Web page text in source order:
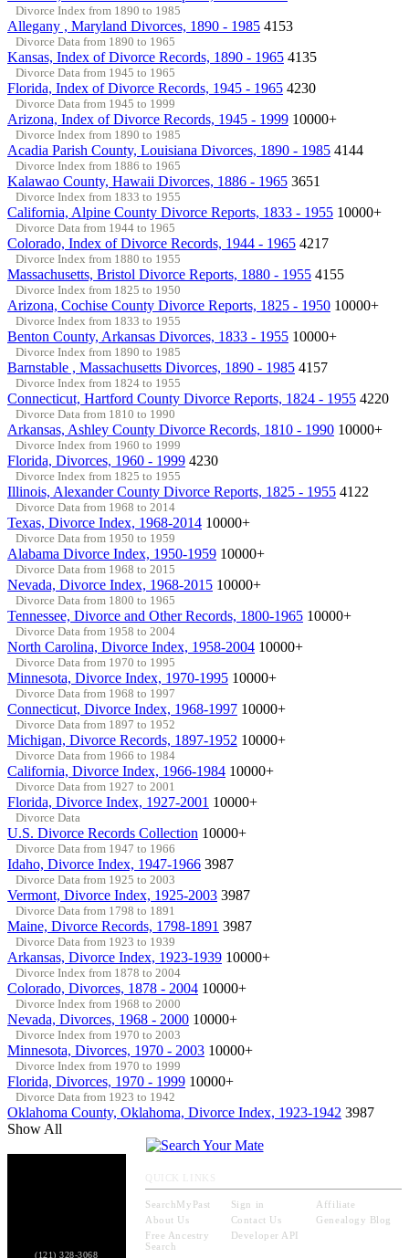
Divorce Index from 1890 to 1985
Allegany , Maryland Divorces, 1890 - 1985 4153
Divorce Data from 1890 to 1965
Kansas, Index of Divorce Records, 1890 - 1965 4135
Divorce Data from 1945 to 1965
Florida, Index of Divorce Records, 1945 - 1965 4230
Divorce Data from 1945 to 1999
Arizona, Index of Divorce Records, 1945 - 1999 10000+
Divorce Index from 1890 to 1985
Acadia Parish County, Louisiana Divorces, 1890 - 1985 4144
Divorce Index from 1886 to 1965
Kalawao County, Hawaii Divorces, 1886 - 1965 3651
Divorce Index from 1833 to 1955
California, Alpine County Divorce Reports, 1833 - 1955 10000+
Divorce Data from 1944 to 1965
Colorado, Index of Divorce Records, 1944 - 1965 4217
Divorce Index from 1880 to 1955
Massachusetts, Bristol Divorce Reports, 1880 - 1955 4155
Divorce Index from 1825 to 1950
Arizona, Cochise County Divorce Reports, 1825 - 1950 10000+
Divorce Index from 1833 to 1955
Benton County, Arkansas Divorces, 1833 - 1955 10000+
Divorce Index from 1890 to 1985
Barnstable , Massachusetts Divorces, 1890 - 1985 4157
Divorce Index from 1824 to 1955
Connecticut, Hartford County Divorce Reports, 1824 - 1955 4220
Divorce Data from 1810 to 1990
Arkansas, Ashley County Divorce Records, 1810 - 1990 10000+
Divorce Index from 1960 to 1999
Florida, Divorces, 1960 - 1999 4230
Divorce Index from 1825 to 1955
Illinois, Alexander County Divorce Reports, 1825 - 1955 4122
Divorce Data from 1968 to 2014
Texas, Divorce Index, 1968-2014 10000+
Divorce Data from 1950 to 1959
Alabama Divorce Index, 1950-1959 10000+
Divorce Data from 1968 to 2015
Nevada, Divorce Index, 1968-2015 10000+
Divorce Data from 1800 to 1965
Tennessee, Divorce and Other Records, 1800-1965 10000+
Divorce Data from 1958 to 2004
North Carolina, Divorce Index, 1958-2004 10000+
Divorce Data from 1970 to 1995
Minnesota, Divorce Index, 1970-1995 10000+
Divorce Data from 1968 to 1997
Connecticut, Divorce Index, 1968-1997 10000+
Divorce Data from 1897 to 1952
Michigan, Divorce Records, 1897-1952 10000+
Divorce Data from 1966 to 1984
California, Divorce Index, 1966-1984 10000+
Divorce Data from 1927 to 2001
Florida, Divorce Index, 1927-2001 10000+
Divorce Data
U.S. Divorce Records Collection 10000+
Divorce Data from 1947 to 1966
Idaho, Divorce Index, 1947-1966 3987
Divorce Data from 1925 to 2003
Vermont, Divorce Index, 1925-2003 3987
Divorce Data from 1798 to 1891
Maine, Divorce Records, 1798-1891 3987
Divorce Data from 1923 to 1939
Arkansas, Divorce Index, 1923-1939 10000+
Divorce Index from 1878 to 2004
Colorado, Divorces, 1878 - 2004 10000+
Divorce Index from 1968 to 2000
Nevada, Divorces, 1968 - 2000 10000+
Divorce Index from 1970 to 2003
Minnesota, Divorces, 1970 - 2003 10000+
Divorce Index from 1970 to 1999
Florida, Divorces, 1970 - 1999 10000+
Divorce Data from 1923 to 1942
Oklahoma County, Oklahoma, Divorce Index, 1923-1942 3987
Show All
(121) 328-3068
SearchMyPast Sign in
Affiliate
About Us
Contact Us
Genealogy Blog
Free Ancestry
Search
Developer API